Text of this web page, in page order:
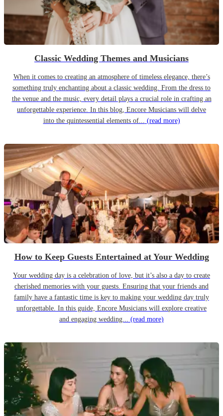
Classic Wedding Themes and Musicians
When it comes to creating an atmosphere of timeless elegance, there’s
something truly enchanting about a classic wedding. From the dress to
the venue and the music, every detail plays a crucial role in crafting an
unforgettable experience. In this blog, Encore Musicians will delve
into the quintessential elements of... (read more)
How to Keep Guests Entertained at Your Wedding
Your wedding day is a celebration of love, but it’s also a day to create
cherished memories with your guests. Ensuring that your friends and
family have a fantastic time is key to making your wedding day truly
unforgettable. In this guide, Encore Musicians will explore creative
and engaging wedding... (read more)